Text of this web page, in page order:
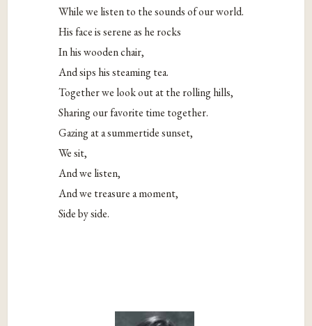
While we listen to the sounds of our world.
His face is serene as he rocks
In his wooden chair,
And sips his steaming tea.
Together we look out at the rolling hills,
Sharing our favorite time together.
Gazing at a summertide sunset,
We sit,
And we listen,
And we treasure a moment,
Side by side.